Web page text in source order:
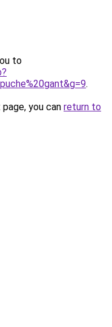
to
.
you can return to